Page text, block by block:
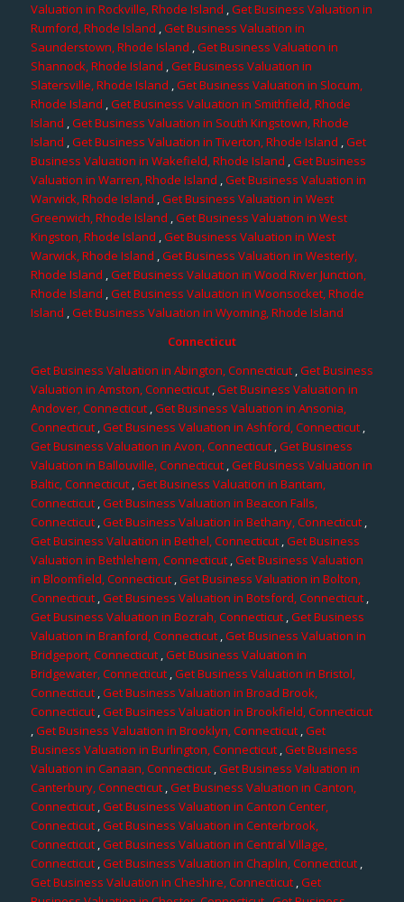
Valuation in Rockville, Rhode Island ,Get Business Valuation in
Rumford, Rhode Island ,Get Business Valuation in
Saunderstown, Rhode Island ,Get Business Valuation in
Shannock, Rhode Island ,Get Business Valuation in
Slatersville, Rhode Island ,Get Business Valuation in Slocum,
Rhode Island ,Get Business Valuation in Smithfield, Rhode
Island ,Get Business Valuation in South Kingstown, Rhode
Island ,Get Business Valuation in Tiverton, Rhode Island ,Get
Business Valuation in Wakefield, Rhode Island ,Get Business
Valuation in Warren, Rhode Island ,Get Business Valuation in
Warwick, Rhode Island ,Get Business Valuation in West
Greenwich, Rhode Island ,Get Business Valuation in West
Kingston, Rhode Island ,Get Business Valuation in West
Warwick, Rhode Island ,Get Business Valuation in Westerly,
Rhode Island ,Get Business Valuation in Wood River Junction,
Rhode Island ,Get Business Valuation in Woonsocket, Rhode
Island ,Get Business Valuation in Wyoming, Rhode Island
Connecticut
Get Business Valuation in Abington, Connecticut,Get Business
Valuation in Amston, Connecticut,Get Business Valuation in
Andover, Connecticut,Get Business Valuation in Ansonia,
Connecticut,Get Business Valuation in Ashford, Connecticut,
Get Business Valuation in Avon, Connecticut,Get Business
Valuation in Ballouville, Connecticut ,Get Business Valuation in
Baltic, Connecticut,Get Business Valuation in Bantam,
Connecticut,Get Business Valuation in Beacon Falls,
Connecticut,Get Business Valuation in Bethany, Connecticut ,
Get Business Valuation in Bethel, Connecticut,Get Business
Valuation in Bethlehem, Connecticut,Get Business Valuation
in Bloomfield, Connecticut,Get Business Valuation in Bolton,
Connecticut,Get Business Valuation in Botsford, Connecticut,
Get Business Valuation in Bozrah, Connecticut,Get Business
Valuation in Branford, Connecticut,Get Business Valuation in
Bridgeport, Connecticut,Get Business Valuation in
Bridgewater, Connecticut,Get Business Valuation in Bristol,
Connecticut ,Get Business Valuation in Broad Brook,
Connecticut,Get Business Valuation in Brookfield, Connecticut
,Get Business Valuation in Brooklyn, Connecticut ,Get
Business Valuation in Burlington, Connecticut ,Get Business
Valuation in Canaan, Connecticut,Get Business Valuation in
Canterbury, Connecticut,Get Business Valuation in Canton,
Connecticut ,Get Business Valuation in Canton Center,
Connecticut ,Get Business Valuation in Centerbrook,
Connecticut,Get Business Valuation in Central Village,
Connecticut,Get Business Valuation in Chaplin, Connecticut,
Get Business Valuation in Cheshire, Connecticut,Get